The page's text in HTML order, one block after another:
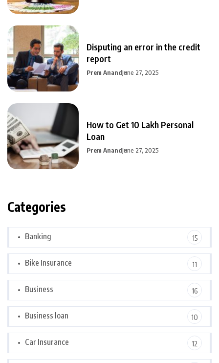
Disputing an error in the credit
report
Prem AnandJune 27, 2025
How to Get 10 Lakh Personal
Loan
Prem AnandJune 27, 2025
Categories
Banking 15
Bike Insurance 11
Business 16
Business loan 10
Car Insurance 12